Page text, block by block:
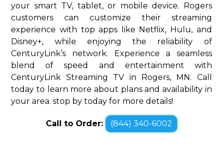
your smart TV, tablet, or mobile device. Rogers
customers can customize their streaming
experience with top apps like Netflix, Hulu, and
Disney+, while enjoying the reliability of
CenturyLink’s network. Experience a seamless
blend of speed and entertainment with
CenturyLink Streaming TV in Rogers, MN. Call
today to learn more about plans and availability in
your area. stop by today for more details!
Call to Order: (844) 340-6002